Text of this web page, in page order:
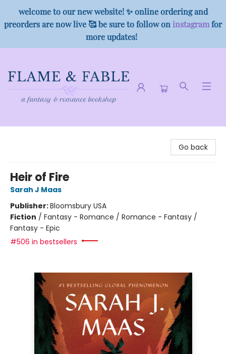
welcome to our new website! ✨ online ordering and
preorders are now live 🥰 be sure to follow on instagramfor
more updates!
Go back
Heir of Fire
Sarah J Maas
Publisher:Bloomsbury USA
Fiction / Fantasy - Romance / Romance - Fantasy /
Fantasy - Epic
#506 in bestsellers